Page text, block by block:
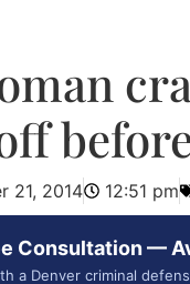
21, 2014 12:51 pm
Consultation —
a Denver criminal